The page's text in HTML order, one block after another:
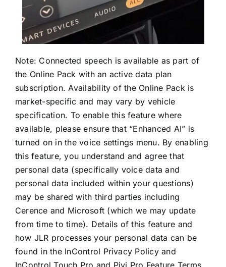
Note: Connected speech is available as part of
the Online Pack with an active data plan
subscription. Availability of the Online Pack is
market-specific and may vary by vehicle
specification. To enable this feature where
available, please ensure that “Enhanced AI” is
turned on in the voice settings menu. By enabling
this feature, you understand and agree that
personal data (specifically voice data and
personal data included within your questions)
may be shared with third parties including
Cerence and Microsoft (which we may update
from time to time). Details of this feature and
how JLR processes your personal data can be
found in the InControl Privacy Policy and